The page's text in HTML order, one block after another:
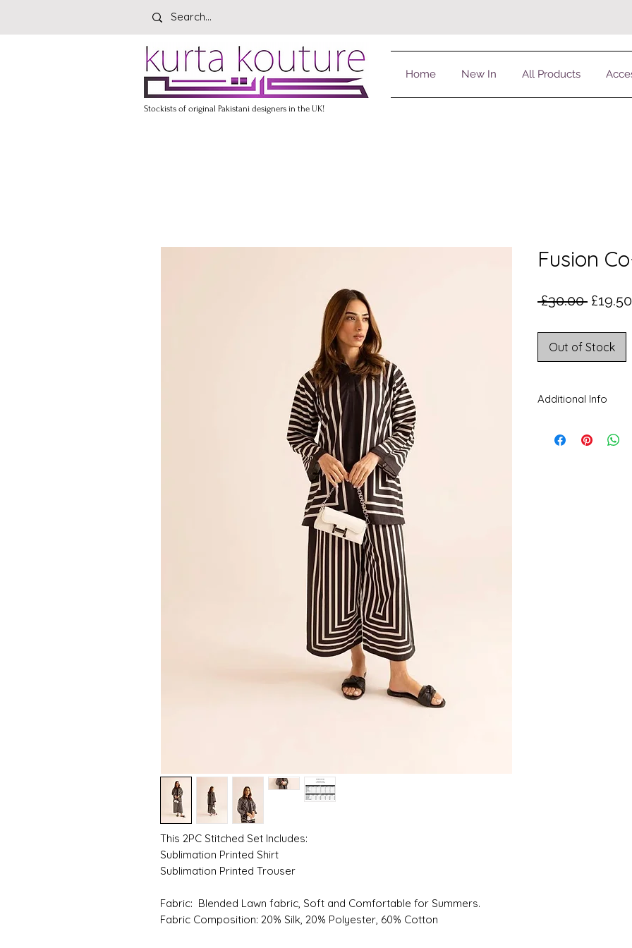
Home New In All Products
Stockists of original Pakistani designers in the UK!
This 2PC Stitched Set Includes:
Sublimation Printed Shirt
Sublimation Printed Trouser
Fabric: Blended Lawn fabric, Soft and Comfortable for Summers.
Fabric Composition: 20% Silk, 20% Polyester, 60% Cotton
Fusion
£30.00 Regular
£19.50
Out of Stock
Additional Info
separately. Do not